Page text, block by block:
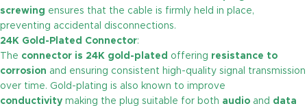
screwing ensures that the cable is firmly held in place,
preventing accidental disconnections.
24K Gold-Plated Connector:
The connector is 24K gold-plated offering resistance to
corrosion and ensuring consistent high-quality signal transmission
over time. Gold-plating is also known to improve
conductivity making the plug suitable for both audio and data